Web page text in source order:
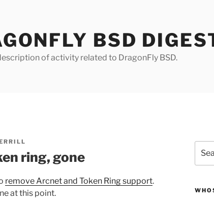
BSD
of activity related to DragonFly BSD.
ring, gone
remove Arcnet and Token Ring support.
at this point.
for: